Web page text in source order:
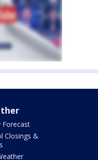
Forecast
Closings &